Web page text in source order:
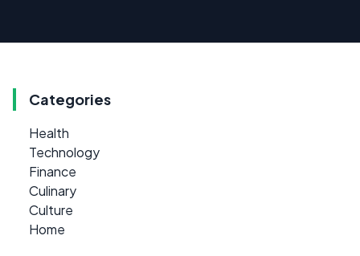
Categories
Health
Technology
Finance
Culinary
Culture
Home